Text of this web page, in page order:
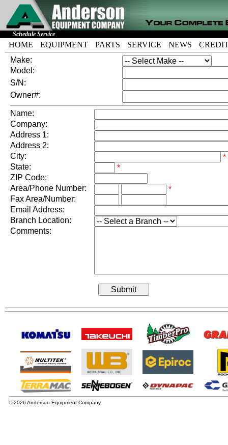
Schedule Service
HOME EQUIPMENT PARTS SERVICE NEWS
Make:
Model:
S/N:
Owner#:
Name:
Company:
Address 1:
Address 2:
City:
*
State:
*
ZIP Code:
Area/Phone Number:
*
Fax Area/Number:
Email Address:
Branch Location:
Comments:
© 2026 Anderson Equipment Company